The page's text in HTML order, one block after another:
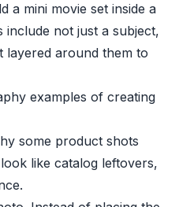
a mini movie set inside a
include not just a subject,
layered around them to
examples of creating
some product shots
like catalog leftovers,